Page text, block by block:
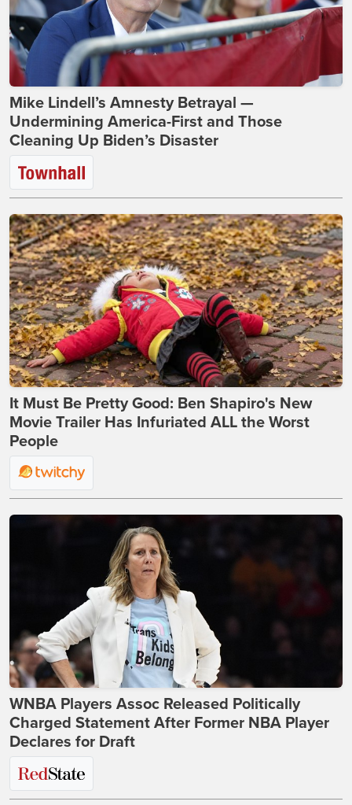
Mike Lindell’s Amnesty Betrayal —
Undermining America-First and Those
Cleaning Up Biden’s Disaster
It Must Be Pretty Good: Ben Shapiro's New
Movie Trailer Has Infuriated ALL the Worst
People
WNBA Players Assoc Released Politically
Charged Statement After Former NBA Player
Declares for Draft